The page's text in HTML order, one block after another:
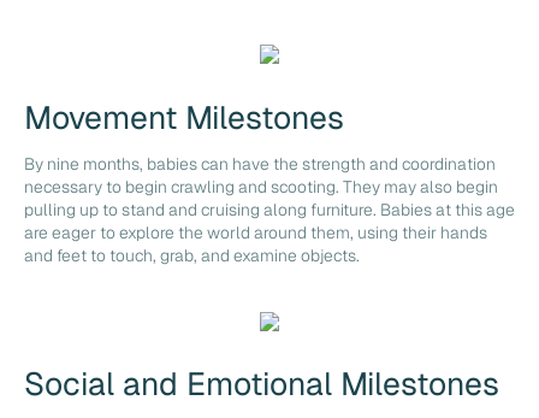
Movement Milestones
By nine months, babies can have the strength and coordination
necessary to begin crawling and scooting. They may also begin
pulling up to stand and cruising along furniture. Babies at this age
are eager to explore the world around them, using their hands
and feet to touch, grab, and examine objects.
Social and Emotional Milestones